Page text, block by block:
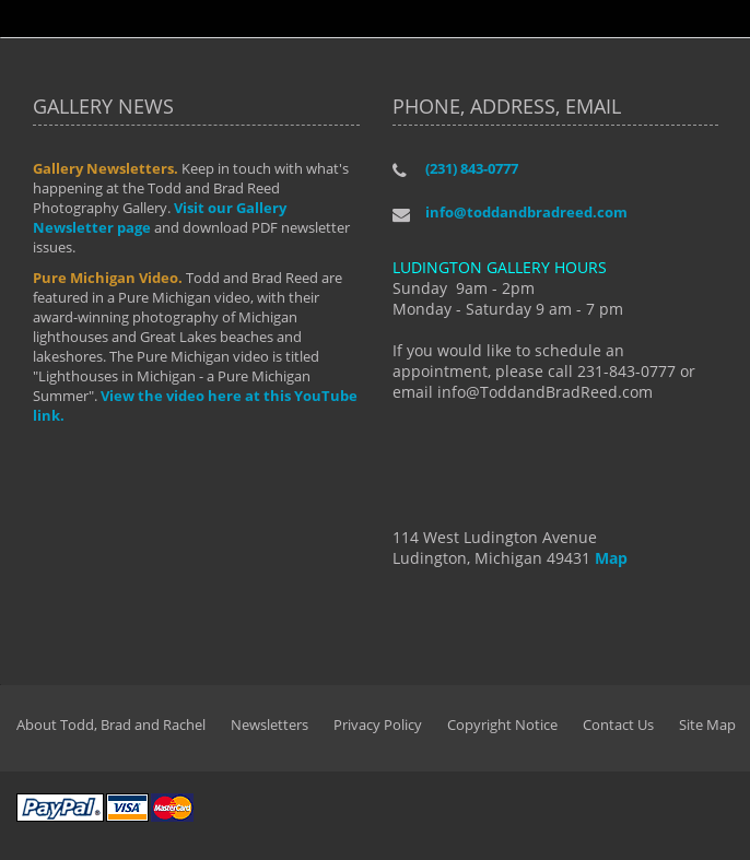
GALLERY NEWS
Gallery Newsletters. Keep in touch with what's
happening at the Todd and Brad Reed
Photography Gallery.Visit our Gallery
Newsletter page and download PDF newsletter
issues.
Pure Michigan Video. Todd and Brad Reed are
featured in a Pure Michigan video, with their
award-winning photography of Michigan
lighthouses and Great Lakes beaches and
lakeshores. The Pure Michigan video is titled
"Lighthouses in Michigan - a Pure Michigan
Summer".View the video here at this YouTube
link.
PHONE, ADDRESS, EMAIL
(231) 843-0777
info@toddandbradreed.com
LUDINGTON GALLERY HOURS
Sunday 9am - 2pm
Monday - Saturday 9 am - 7 pm
If you would like to schedule an
appointment, please call 231-843-0777 or
email info@ToddandBradReed.com
114 West Ludington Avenue
Ludington, Michigan 49431 Map
"I have taken almost every workshop Todd and
develop into the photographer I am today. We
manual mode and beyond. I already had a love of
photography but they helped me see that it's
more than a love of photography- it's a way of
By: Holly Hannum
About Todd, Brad and Rachel Newsletters Privacy Policy Copyright Notice Contact Us Site Map